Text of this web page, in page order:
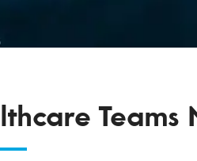
Teams